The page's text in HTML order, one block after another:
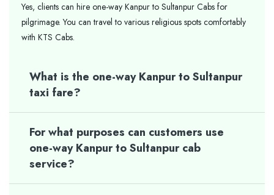
Yes, clients can hire one-way Kanpur to Sultanpur Cabs for
pilgrimage. You can travel to various religious spots comfortably
with KTS Cabs.
What is the one-way Kanpur to Sultanpur
taxi fare?
For what purposes can customers use
one-way Kanpur to Sultanpur cab
service?